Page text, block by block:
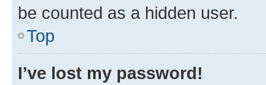
be counted as a hidden user.
Top
I’ve lost my password!